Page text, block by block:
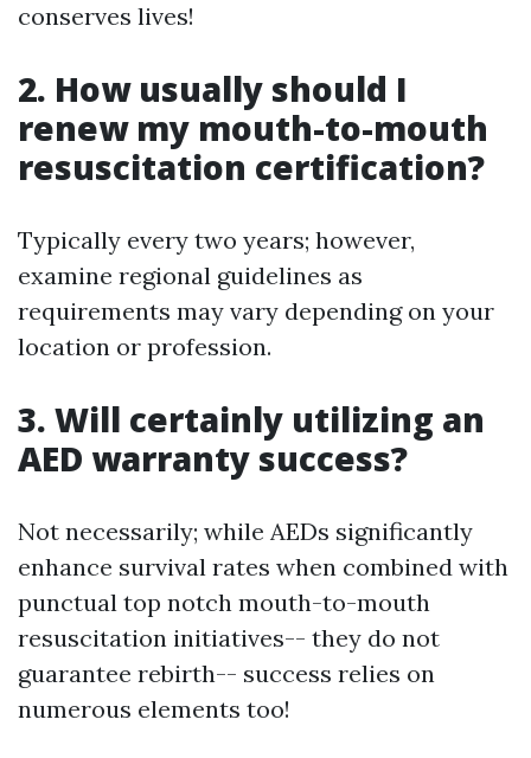
conserves lives!
2. How usually should I
renew my mouth-to-mouth
resuscitation certification?
Typically every two years; however,
examine regional guidelines as
requirements may vary depending on your
location or profession.
3. Will certainly utilizing an
AED warranty success?
Not necessarily; while AEDs significantly
enhance survival rates when combined with
punctual top notch mouth-to-mouth
resuscitation initiatives-- they do not
guarantee rebirth-- success relies on
numerous elements too!